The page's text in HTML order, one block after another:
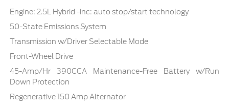
Engine: 2.5L Hybrid -inc: auto stop/start technology
50-State Emissions System
Transmission w/Driver Selectable Mode
Front-Wheel Drive
45-Amp/Hr 390CCA Maintenance-Free Battery w/Run
Down Protection
Regenerative 150 Amp Alternator